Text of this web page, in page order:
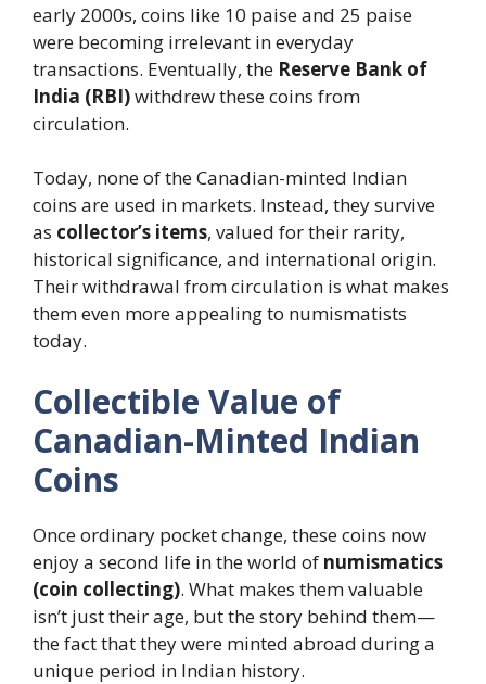
early 2000s, coins like 10 paise and 25 paise
were becoming irrelevant in everyday
transactions. Eventually, the Reserve Bank of
India (RBI)withdrew these coins from
circulation.
Today, none of the Canadian-minted Indian
coins are used in markets. Instead, they survive
as collector’s items, valued for their rarity,
historical significance, and international origin.
Their withdrawal from circulation is what makes
them even more appealing to numismatists
today.
Collectible Value of
Canadian-Minted Indian
Coins
Once ordinary pocket change, these coins now
enjoy a second life in the world of numismatics
(coin collecting). What makes them valuable
isn’t just their age, but the story behind them—
the fact that they were minted abroad during a
unique period in Indian history.